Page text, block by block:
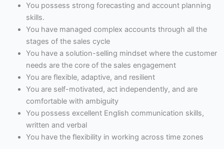
You possess strong forecasting and account planning
skills.
You have managed complex accounts through all the
stages of the sales cycle
You have a solution-selling mindset where the customer
needs are the core of the sales engagement
You are flexible, adaptive, and resilient
You are self-motivated, act independently, and are
comfortable with ambiguity
You possess excellent English communication skills,
written and verbal
You have the flexibility in working across time zones